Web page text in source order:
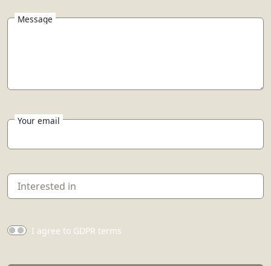
Message
Your email
I agree to GDPR terms